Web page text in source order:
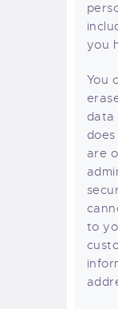
you
You
data
are
to